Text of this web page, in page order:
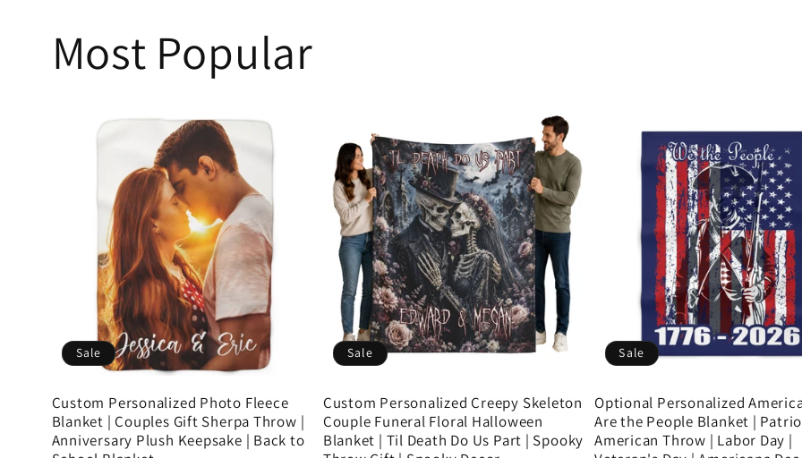
Most Popular
Sale
Custom Personalized Photo Fleece
Blanket | Couples Gift Sherpa Throw |
Anniversary Plush Keepsake | Back to
Sale
Custom Personalized Creepy Skeleton
Couple Funeral Floral Halloween
Blanket | Til Death Do Us Part | Spooky
Sale
Optional Personalized
Are the People Blanket |
American Throw | Labor Day |